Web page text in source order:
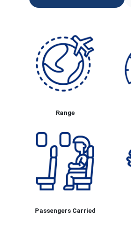
Range
Passengers Carried